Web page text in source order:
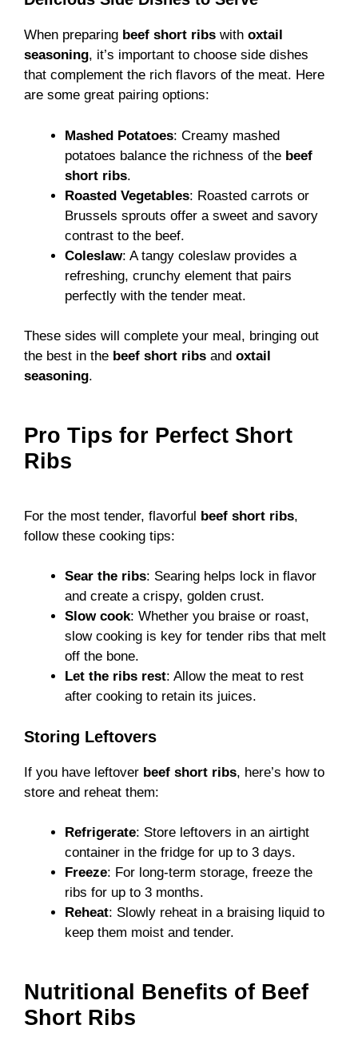
When preparing beef short ribs with oxtail
seasoning, it’s important to choose side dishes
that complement the rich flavors of the meat. Here
are some great pairing options:
Mashed Potatoes: Creamy mashed
potatoes balance the richness of the beef
short ribs.
Roasted Vegetables: Roasted carrots or
Brussels sprouts offer a sweet and savory
contrast to the beef.
Coleslaw: A tangy coleslaw provides a
refreshing, crunchy element that pairs
perfectly with the tender meat.
These sides will complete your meal, bringing out
the best in the beef short ribs and oxtail
seasoning.
Pro Tips for Perfect Short
Ribs
For the most tender, flavorful beef short ribs,
follow these cooking tips:
Sear the ribs: Searing helps lock in flavor
and create a crispy, golden crust.
Slow cook: Whether you braise or roast,
slow cooking is key for tender ribs that melt
off the bone.
Let the ribs rest: Allow the meat to rest
after cooking to retain its juices.
Storing Leftovers
If you have leftover beef short ribs, here’s how to
store and reheat them:
Refrigerate: Store leftovers in an airtight
container in the fridge for up to 3 days.
Freeze: For long-term storage, freeze the
ribs for up to 3 months.
Reheat: Slowly reheat in a braising liquid to
keep them moist and tender.
Nutritional Benefits of Beef
Short Ribs